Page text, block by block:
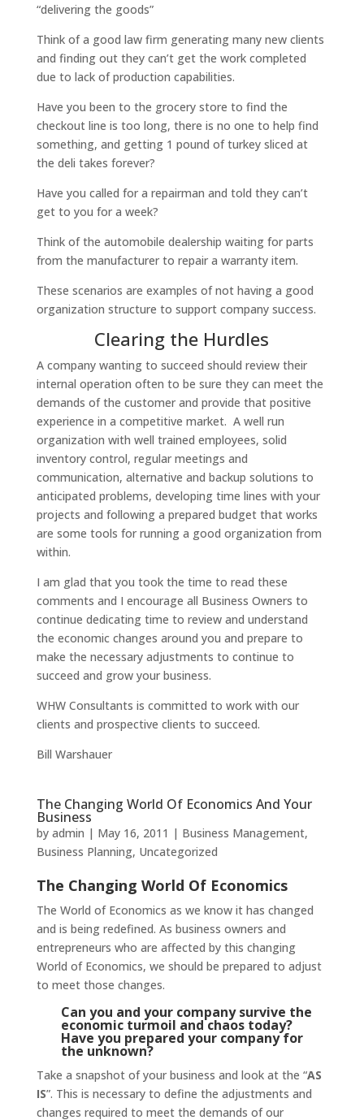
“delivering the goods”
Think of a good law firm generating many new clients
and finding out they can’t get the work completed
due to lack of production capabilities.
Have you been to the grocery store to find the
checkout line is too long, there is no one to help find
something, and getting 1 pound of turkey sliced at
the deli takes forever?
Have you called for a repairman and told they can’t
get to you for a week?
Think of the automobile dealership waiting for parts
from the manufacturer to repair a warranty item.
These scenarios are examples of not having a good
organization structure to support company success.
Clearing the Hurdles
A company wanting to succeed should review their
internal operation often to be sure they can meet the
demands of the customer and provide that positive
experience in a competitive market. A well run
organization with well trained employees, solid
inventory control, regular meetings and
communication, alternative and backup solutions to
anticipated problems, developing time lines with your
projects and following a prepared budget that works
are some tools for running a good organization from
within.
I am glad that you took the time to read these
comments and I encourage all Business Owners to
continue dedicating time to review and understand
the economic changes around you and prepare to
make the necessary adjustments to continue to
succeed and grow your business.
WHW Consultants is committed to work with our
clients and prospective clients to succeed.
Bill Warshauer
The Changing World Of Economics And Your
Business
by admin | May 16, 2011 | Business Management,
Business Planning, Uncategorized
The Changing World Of Economics
The World of Economics as we know it has changed
and is being redefined. As business owners and
entrepreneurs who are affected by this changing
World of Economics, we should be prepared to adjust
to meet those changes.
Can you and your company survive the
economic turmoil and chaos today?
Have you prepared your company for
the unknown?
Take a snapshot of your business and look at the “AS
IS”. This is necessary to define the adjustments and
changes required to meet the demands of our